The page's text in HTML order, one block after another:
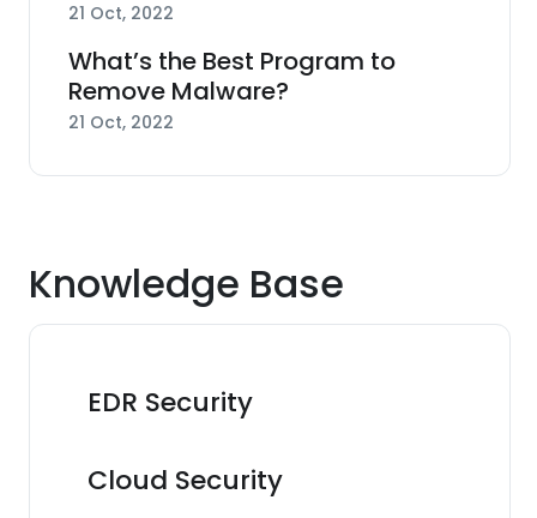
21 Oct, 2022
What’s the Best Program to
Remove Malware?
21 Oct, 2022
Knowledge Base
EDR Security
Cloud Security